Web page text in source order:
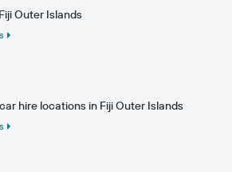
Outer Islands
car hire locations in Fiji Outer Islands